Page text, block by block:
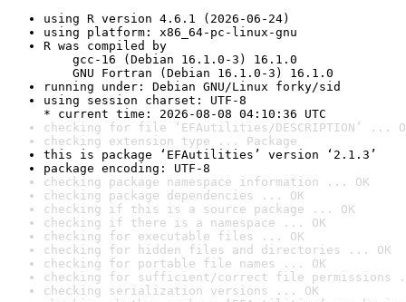
using R version 4.6.1 (2026-06-24)
using platform: x86_64-pc-linux-gnu
R was compiled by
gcc-16 (Debian 16.1.0-3) 16.1.0
GNU Fortran (Debian 16.1.0-3) 16.1.0
running under: Debian GNU/Linux forky/sid
using session charset: UTF-8
* current time: 2026-08-08 04:10:36 UTC
checking for file ‘EFAutilities/DESCRIPTION’ ...
checking extension type ... Package
this is package ‘EFAutilities’ version ‘2.1.3’
package encoding: UTF-8
checking package namespace information ... OK
checking package dependencies ... OK
checking if this is a source package ... OK
checking if there is a namespace ... OK
checking for executable files ... OK
checking for hidden files and directories ... OK
checking for portable file names ... OK
checking for sufficient/correct file permissions
checking serialization versions ... OK